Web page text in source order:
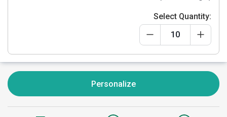
Select Quantity:
Personalize